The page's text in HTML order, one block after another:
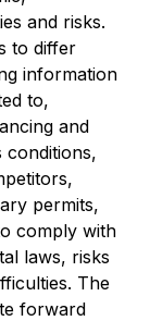
and risks.
to differ
information
to,
and
conditions,
permits,
comply with
laws, risks
The
forward